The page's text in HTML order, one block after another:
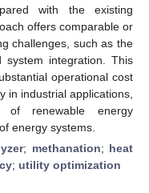
with the existing
offers comparable or
challenges, such as the
system integration. This
operational cost
in industrial applications,
of renewable energy
energy systems.
; methanation; heat
; utility optimization